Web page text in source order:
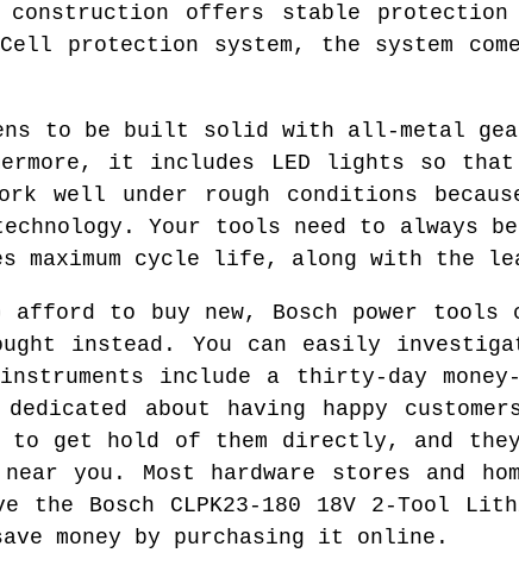
construction offers stable
protection system, the system
to be built solid with all-metal
it includes LED lights so
well under rough conditions
Your tools need to always
maximum cycle life, along with the
afford to buy new, Bosch power tools
instead. You can easily
include a thirty-day money-
about having happy
to get hold of them directly, and
you. Most hardware stores and
Bosch CLPK23-180 18V 2-Tool
money by purchasing it online.